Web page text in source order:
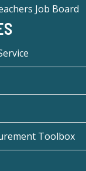
Job Board
Toolbox